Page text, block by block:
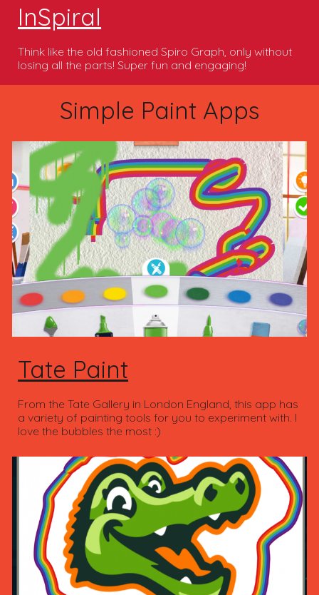
InSpiral
Think like the old fashioned Spiro Graph, only without
losing all the parts! Super fun and engaging!
Simple Paint Apps
Tate Paint
From the Tate Gallery in London England, this app has
a variety of painting tools for you to experiment with. I
love the bubbles the most :)